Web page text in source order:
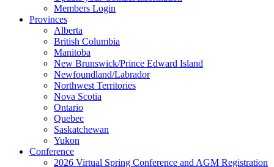
Members Login
Provinces
Alberta
British Columbia
Manitoba
New Brunswick/Prince Edward Island
Newfoundland/Labrador
Northwest Territories
Nova Scotia
Ontario
Quebec
Saskatchewan
Yukon
Conference
2026 Virtual Spring Conference and AGM Registration